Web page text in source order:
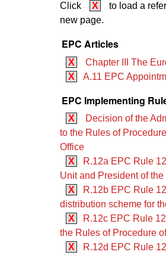
Click X
to load a
new page.
EPC Articles
X
Chapter III The
X
A.11 EPC
EPC Implementing
X
Decision of the
to the Rules of
Office
X
R.12a EPC Rule
Unit and President of the
X
R.12b EPC Rule
distribution scheme for
X
R.12c EPC Rule
the Rules of Procedure
X
R.12d EPC Rule